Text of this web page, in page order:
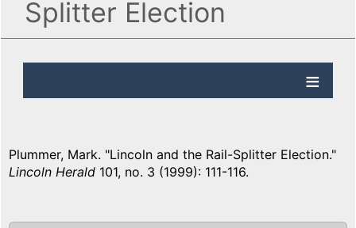
Splitter Election
Plummer, Mark. "Lincoln and the Rail-Splitter Election."
Lincoln Herald 101, no. 3 (1999): 111-116.